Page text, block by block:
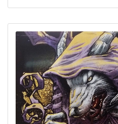
price
€22.00.
price
€15.00.